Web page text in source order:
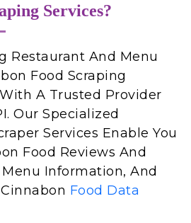
Services?
Restaurant And Menu
Food Scraping
A Trusted Provider
Our Specialized
Services Enable You
Food Reviews And
Information, And
Food Data